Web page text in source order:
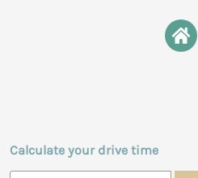
Calculate your drive time